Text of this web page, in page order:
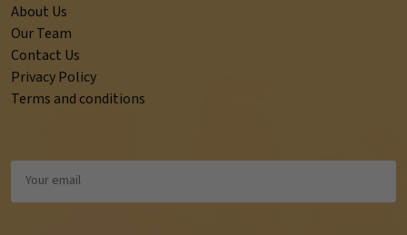
Links
LEC has not reviewed all of the sites linked to its
Internet web site and is not responsible for the contents
of any such linked site. The inclusion of any link does not
imply endorsement by LEC of the site. Use of any such
Site Terms of Use Modifications
LEC may revise these terms of use for its web site at any
time without notice. By using this web site you are
About Us
Our Team
Contact Us
Privacy Policy
Terms and conditions